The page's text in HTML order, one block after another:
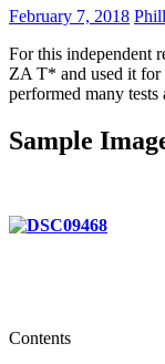
February 7, 2018
For this independent
ZA T* and used it for
performed many
Sample
Contents